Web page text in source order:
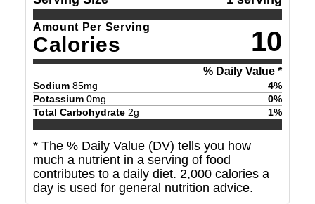
Amount Per Serving
Calories 10
% Daily Value *
Sodium 85mg 4%
Potassium 0mg 0%
Total Carbohydrate 2g 1%
* The % Daily Value (DV) tells you how
much a nutrient in a serving of food
contributes to a daily diet. 2,000 calories a
day is used for general nutrition advice.